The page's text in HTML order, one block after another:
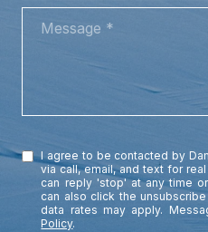
I agree to be contacted by
via call, email, and text for
can reply 'stop' at any time
can also click the
data rates may apply.
Policy.